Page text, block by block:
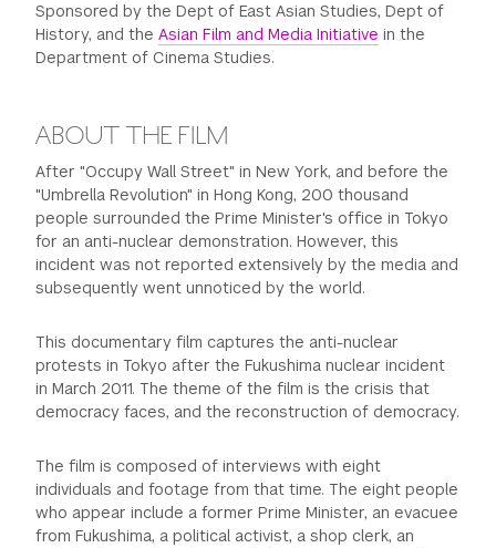
Sponsored by the Dept of East Asian Studies, Dept of
History, and theAsian Film and Media Initiative in the
Department of Cinema Studies.
ABOUT THE FILM
After "Occupy Wall Street" in New York, and before the
"Umbrella Revolution" in Hong Kong, 200 thousand
people surrounded the Prime Minister's office in Tokyo
for an anti-nuclear demonstration. However, this
incident was not reported extensively by the media and
subsequently went unnoticed by the world.
This documentary film captures the anti-nuclear
protests in Tokyo after the Fukushima nuclear incident
in March 2011. The theme of the film is the crisis that
democracy faces, and the reconstruction of democracy.
The film is composed of interviews with eight
individuals and footage from that time. The eight people
who appear include a former Prime Minister, an evacuee
from Fukushima, a political activist, a shop clerk, an